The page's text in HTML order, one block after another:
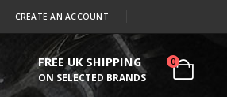
CREATE AN ACCOUNT
FREE UK SHIPPING
ON SELECTED BRANDS Cart
0items